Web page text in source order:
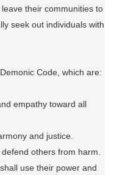
their communities to
seek out individuals with
Code, which are:
empathy toward all
and justice.
others from harm.
use their power and